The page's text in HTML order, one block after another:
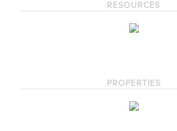
RESOURCES
PROPERTIES